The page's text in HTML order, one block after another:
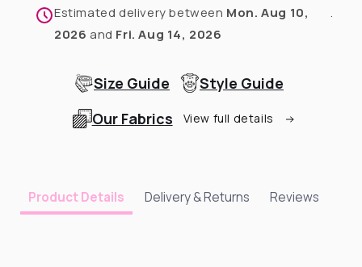
Christmas
Dog
Pajama
&amp;
Trim/Sleeves
Christmas
Pajama
Red
Neck
&amp;
Trim/Sleeves
Estimated delivery between Mon. Aug 10,
2026 and Fri. Aug 14, 2026
.
Size Guide
Style Guide
Our Fabrics
View full details
Product Details Delivery & Returns Reviews